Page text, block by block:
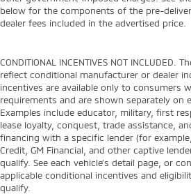
below for the components of the pre-
dealer fees included in the advertised price.
CONDITIONAL INCENTIVES NOT
reflect conditional manufacturer or dealer
incentives are available only to consumers
requirements and are shown separately on
Examples include educator, military, first
lease loyalty, conquest, trade assistance,
financing with a specific lender (for
Credit, GM Financial, and other captive
qualify. See each vehicle’s detail page, or
applicable conditional incentives and
qualify.